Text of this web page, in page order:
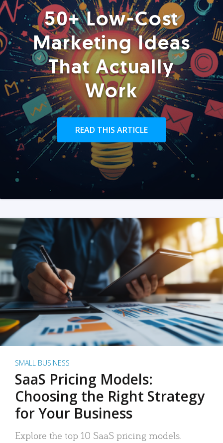
50+ Low-Cost
Marketing Ideas
That Actually
Work
READ THIS ARTICLE
SMALL BUSINESS
SaaS Pricing Models:
Choosing the Right Strategy
for Your Business
Explore the top 10 SaaS pricing models.